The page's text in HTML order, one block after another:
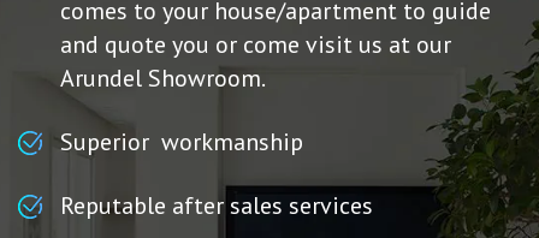
comes to your house/apartment to guide
and quote you or come visit us at our
Arundel Showroom.
Superior workmanship
Reputable after sales services